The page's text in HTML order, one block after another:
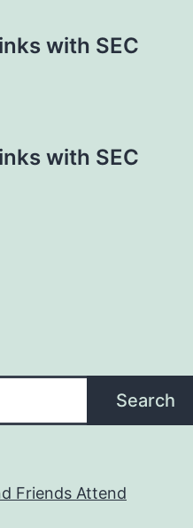
with SEC
with SEC
Search
Friends Attend